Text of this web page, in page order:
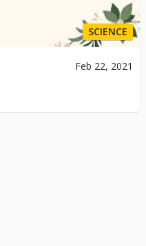
SCIENCE
Feb 22, 2021